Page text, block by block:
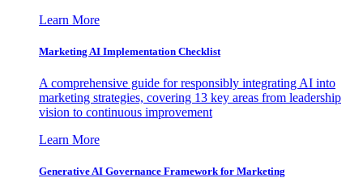
Learn More
Marketing AI Implementation Checklist
A comprehensive guide for responsibly integrating AI into
marketing strategies, covering 13 key areas from leadership
vision to continuous improvement
Learn More
Generative AI Governance Framework for Marketing